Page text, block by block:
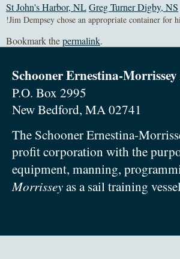
St John's Harbor, NLGreg Turner Digby, NS
Bookmark thepermalink.
Schooner Ernestina-
P.O. Box 2995
New Bedford, MA 02741
The Schooner Ernestina-
profit corporation with the
equipment, manning,
Morrisseyas a sail training